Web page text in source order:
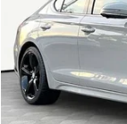
In Stock
MSRP:
Documentation Fee:
Your Price